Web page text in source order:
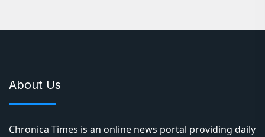
About Us
Chronica Times is an online news portal providing daily